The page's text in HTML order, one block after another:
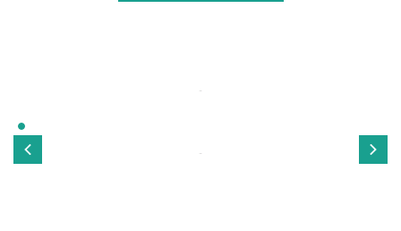
TAKE A LOOK